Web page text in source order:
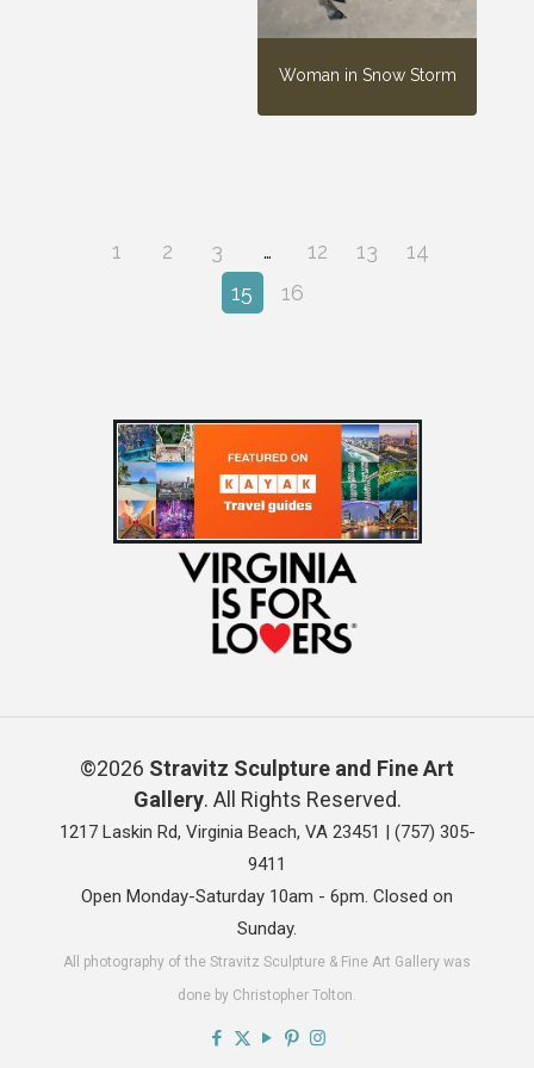
Woman in Snow Storm
1 2 3 … 12 13
14
15
16
©2026 Stravitz Sculpture and Fine Art
Gallery. All Rights Reserved.
1217 Laskin Rd, Virginia Beach, VA 23451 | (757) 305-
9411
Open Monday-Saturday 10am - 6pm. Closed on
Sunday.
All photography of the Stravitz Sculpture & Fine Art Gallery was
done by Christopher Tolton.